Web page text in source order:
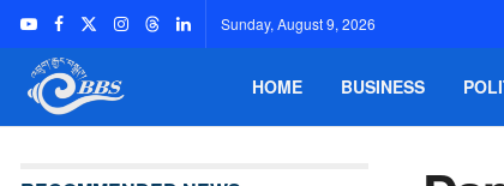
Sunday, August 9, 2026
HOME BUSINESS